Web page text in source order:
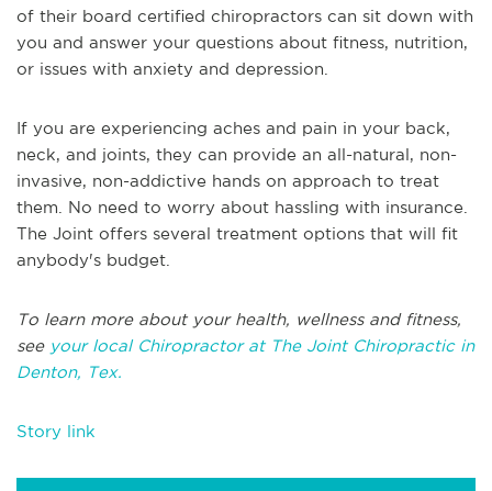
of their board certified chiropractors can sit down with
you and answer your questions about fitness, nutrition,
or issues with anxiety and depression.
If you are experiencing aches and pain in your back,
neck, and joints, they can provide an all-natural, non-
invasive, non-addictive hands on approach to treat
them. No need to worry about hassling with insurance.
The Joint offers several treatment options that will fit
anybody's budget.
To learn more about your health, wellness and fitness,
see your local Chiropractor at The Joint Chiropractic in
Denton, Tex.
Story link